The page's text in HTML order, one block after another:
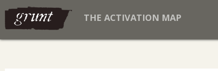
THE ACTIVATION MAP